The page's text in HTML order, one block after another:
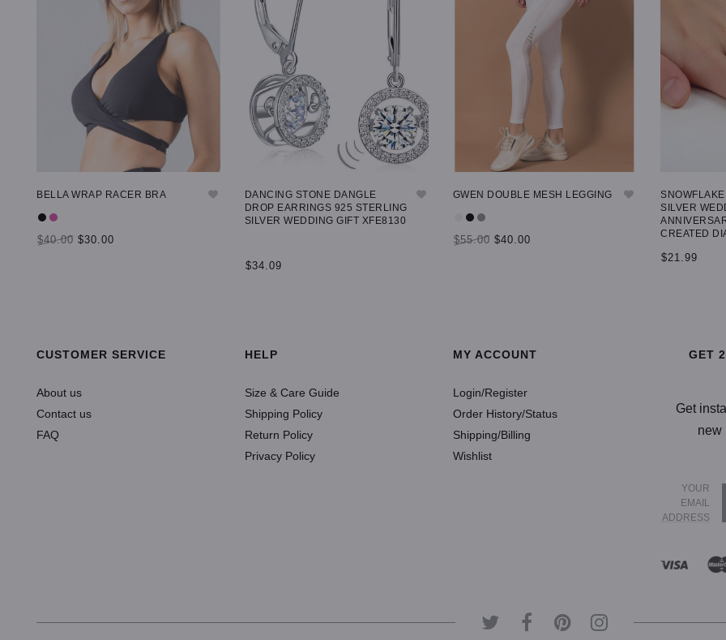
BELLA WRAP RACER BRA
$40.00 $30.00
DANCING STONE DANGLE
DROP EARRINGS 925 STERLING
SILVER WEDDING GIFT XFE8130
$34.09
GWEN DOUBLE MESH LEGGING
$55.00 $40.00
SILVER
CREATED
$21.99
CUSTOMER SERVICE
About us
Contact us
FAQ
HELP
Size & Care Guide
Shipping Policy
Return Policy
Privacy Policy
MY ACCOUNT
Login/Register
Order History/Status
Shipping/Billing
Wishlist
GET
Get
new
YOUR
EMAIL
ADDRESS